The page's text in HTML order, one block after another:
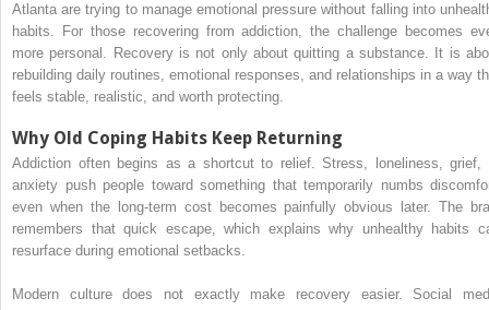
Atlanta are trying to manage emotional pressure without falling into
habits. For those recovering from addiction, the challenge becomes
more personal. Recovery is not only about quitting a substance. It is
rebuilding daily routines, emotional responses, and relationships in a way
feels stable, realistic, and worth protecting.
Why Old Coping Habits Keep Returning
Addiction often begins as a shortcut to relief. Stress, loneliness, grief,
anxiety push people toward something that temporarily numbs
even when the long-term cost becomes painfully obvious later. The
remembers that quick escape, which explains why unhealthy habits
resurface during emotional setbacks.
Modern culture does not exactly make recovery easier. Social